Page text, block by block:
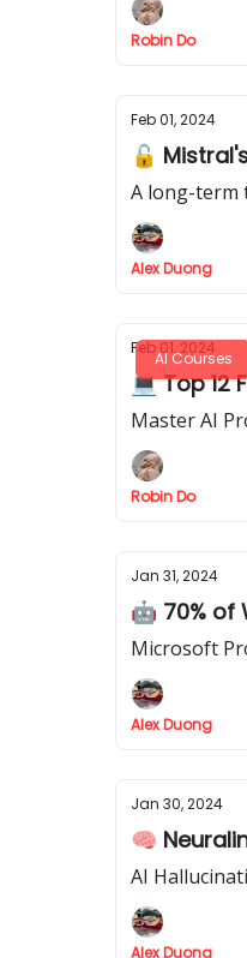
Robin Do
Feb 01, 2024
🔓
A long-term
Alex Duong
AI Courses
Feb 01, 2024
💻 Top 12
Master AI
Robin Do
Jan 31, 2024
🤖 70% of
Microsoft
Alex Duong
Jan 30, 2024
🧠
AI
Alex Duong